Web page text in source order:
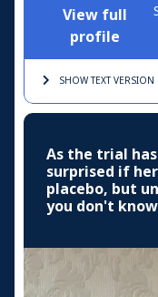
View full
profile
SHOW TEXTVERSION
As the trial
surprised if
placebo, but
you don't